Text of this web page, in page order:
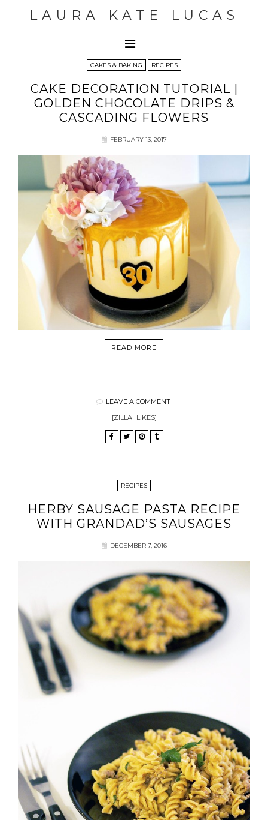
LAURA KATE LUCAS
CAKES & BAKING RECIPES
CAKE DECORATION TUTORIAL |
GOLDEN CHOCOLATE DRIPS &
CASCADING FLOWERS
FEBRUARY 13, 2017
READ MORE
LEAVE A COMMENT
[ZILLA_LIKES]
RECIPES
HERBY SAUSAGE PASTA RECIPE
WITH GRANDAD’S SAUSAGES
DECEMBER 7, 2016